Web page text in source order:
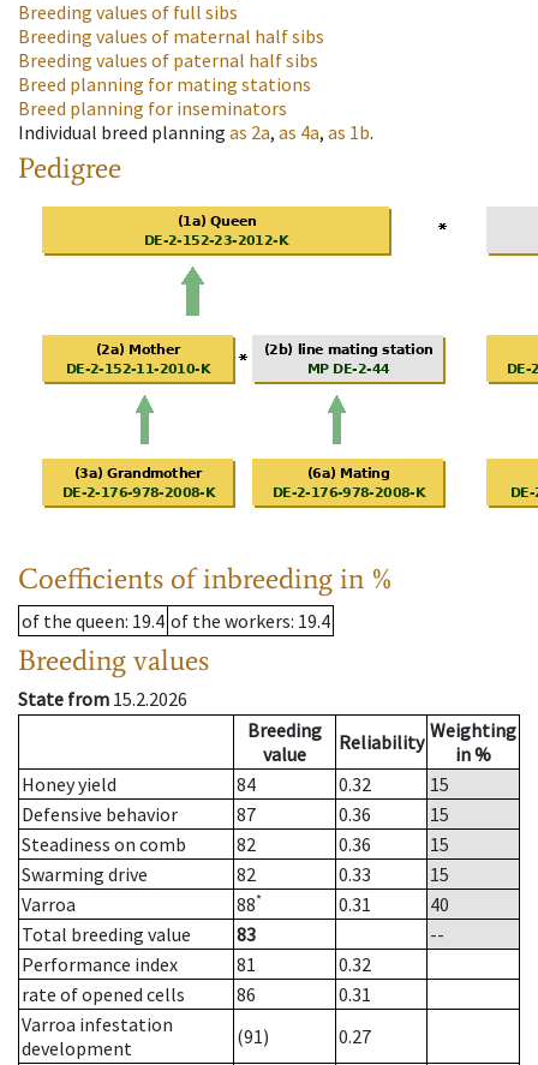
Breeding values of full sibs
Breeding values of maternal half sibs
Breeding values of paternal half sibs
Breed planning for mating stations
Breed planning for inseminators
Individual breed planning as 2a, as 4a, as 1b.
Pedigree
Coefficients of inbreeding in %
of the queen: 19.4 of the workers: 19.4
Breeding values
State from 15.2.2026
Breeding
value
Reliability Weighting
in %
Honey yield
84 0.32
15
Defensive behavior
87 0.36
15
Steadiness on comb
82 0.36
15
Swarming drive
82 0.33
15
Varroa
88* 0.31
40
Total breeding value
83
--
Performance index
81
0.32
rate of opened cells
86
0.31
Varroa infestation
development
(91)
0.27